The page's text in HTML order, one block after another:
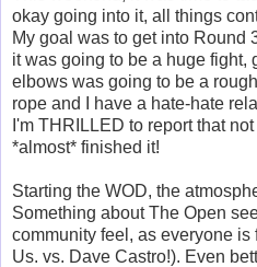
okay going into it, all things
My goal was to get into Round
it was going to be a huge fight,
elbows was going to be a
rope and I have a hate-hate
I'm THRILLED to report that
*almost* finished it!
Starting the WOD, the
Something about The Open
community feel, as everyone
Us. vs. Dave Castro!). Even